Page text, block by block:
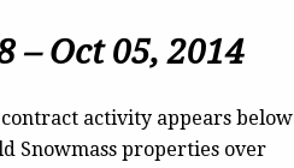
– Oct 05, 2014
activity appears below
Snowmass properties over